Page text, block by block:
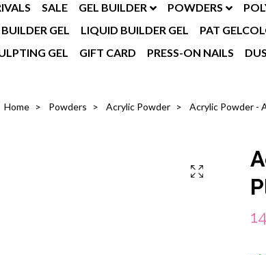
SALE GEL BUILDER POWDERS
GEL LIQUID BUILDER GEL PAT
GEL
GIFT CARD PRESS-ON NAILS
Home Powders Acrylic Powder Acrylic Powder -